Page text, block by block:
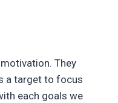
They
a target to focus
each goals we